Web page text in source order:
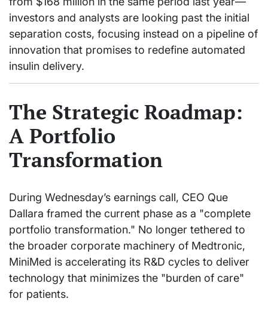
investors and analysts are looking past the initial
separation costs, focusing instead on a pipeline of
innovation that promises to redefine automated
insulin delivery.
The Strategic Roadmap:
A Portfolio
Transformation
During Wednesday’s earnings call, CEO Que
Dallara framed the current phase as a "complete
portfolio transformation." No longer tethered to
the broader corporate machinery of Medtronic,
MiniMed is accelerating its R&D cycles to deliver
technology that minimizes the "burden of care"
for patients.